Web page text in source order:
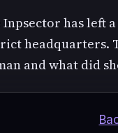
Inpsector has left
headquarters.
and what did